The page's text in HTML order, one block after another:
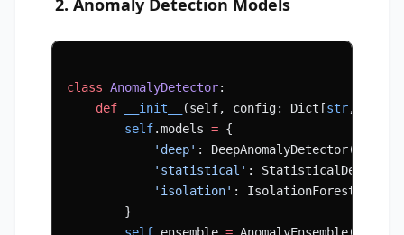
2. Anomaly Detection Models
class AnomalyDetector:
    def
__init__ (self, config: Dict[str,
        self
.models = {
            'deep'
:
            'statistical'
:
            'isolation'
:
        }